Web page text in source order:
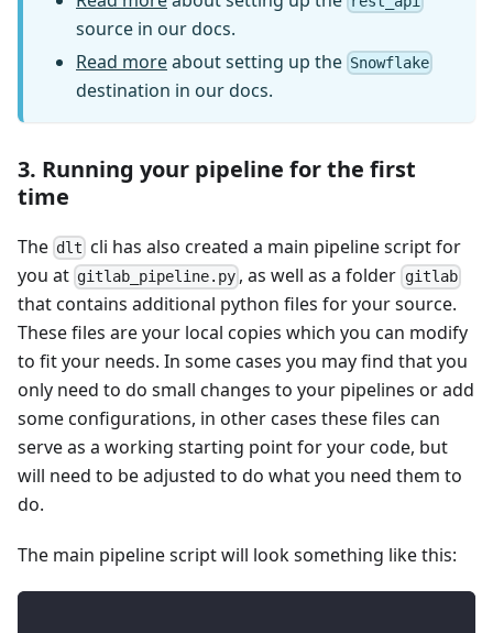
source in our docs.
Read moreabout setting up the Snowflake
destination in our docs.
3. Running your pipeline for the first
time
The dlt cli has also created a main pipeline script for
you at gitlab_pipeline.py , as well as a folder gitlab
that contains additional python files for your source.
These files are your local copies which you can modify
to fit your needs. In some cases you may find that you
only need to do small changes to your pipelines or add
some configurations, in other cases these files can
serve as a working starting point for your code, but
will need to be adjusted to do what you need them to
do.
The main pipeline script will look something like this: